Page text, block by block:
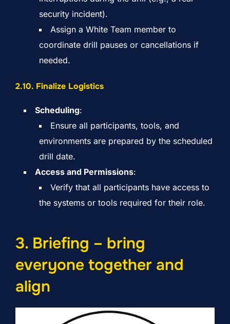
security incident).
Assign a White Team member to
coordinate drill pauses or cancellations if
needed.
2.10. Finalize Logistics
Scheduling:
Ensure all participants, tools, and
environments are prepared by the scheduled
drill date.
Access and Permissions:
Verify that all participants have access to
the systems or tools required for their role.
3. Briefing – bring
everyone together and
align